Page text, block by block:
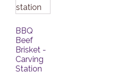
BBQ
Beef
Brisket -
Carving
Station